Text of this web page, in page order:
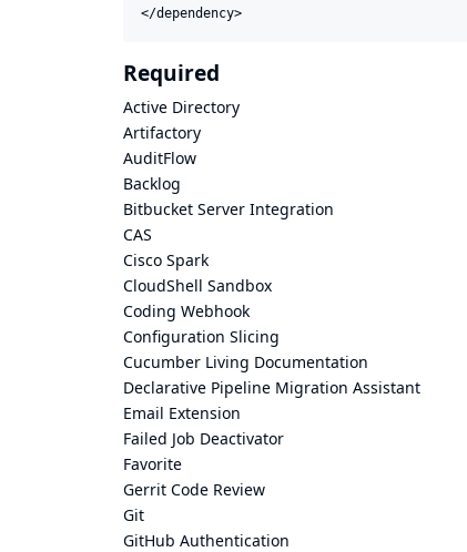
</dependency>
Required
Active Directory
Artifactory
AuditFlow
Backlog
Bitbucket Server Integration
CAS
Cisco Spark
CloudShell Sandbox
Coding Webhook
Configuration Slicing
Cucumber Living Documentation
Declarative Pipeline Migration Assistant
Email Extension
Failed Job Deactivator
Favorite
Gerrit Code Review
Git
GitHub Authentication